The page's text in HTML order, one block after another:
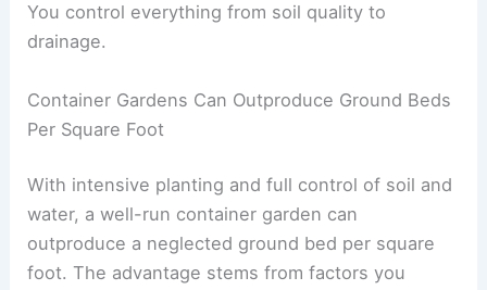
You control everything from soil quality to
drainage.
Container Gardens Can Outproduce Ground Beds
Per Square Foot
With intensive planting and full control of soil and
water, a well-run container garden can
outproduce a neglected ground bed per square
foot. The advantage stems from factors you